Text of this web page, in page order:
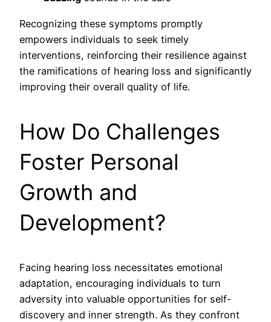
Recognizing these symptoms promptly
empowers individuals to seek timely
interventions, reinforcing their resilience against
the ramifications of hearing loss and significantly
improving their overall quality of life.
How Do Challenges
Foster Personal
Growth and
Development?
Facing hearing loss necessitates emotional
adaptation, encouraging individuals to turn
adversity into valuable opportunities for self-
discovery and inner strength. As they confront